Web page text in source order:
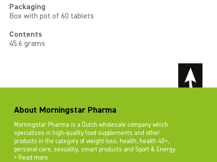
Packaging
Box with pot of 60 tablets
Contents
45.6 grams
About Morningstar Pharma
Morningstar Pharma is a Dutch wholesale company which
specializes in high-quality food supplements and other
products in the category of weight loss, health, health 40+,
personal care, sexuality, smart products and Sport & Energy.
> Read more